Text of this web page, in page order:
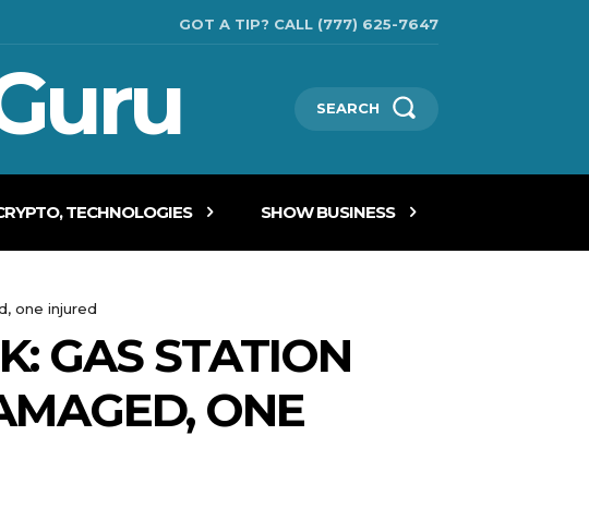
GOT A TIP? CALL (777) 625-7647
SEARCH
TECHNOLOGIES SHOW BUSINESS
one injured
GAS STATION
ONE